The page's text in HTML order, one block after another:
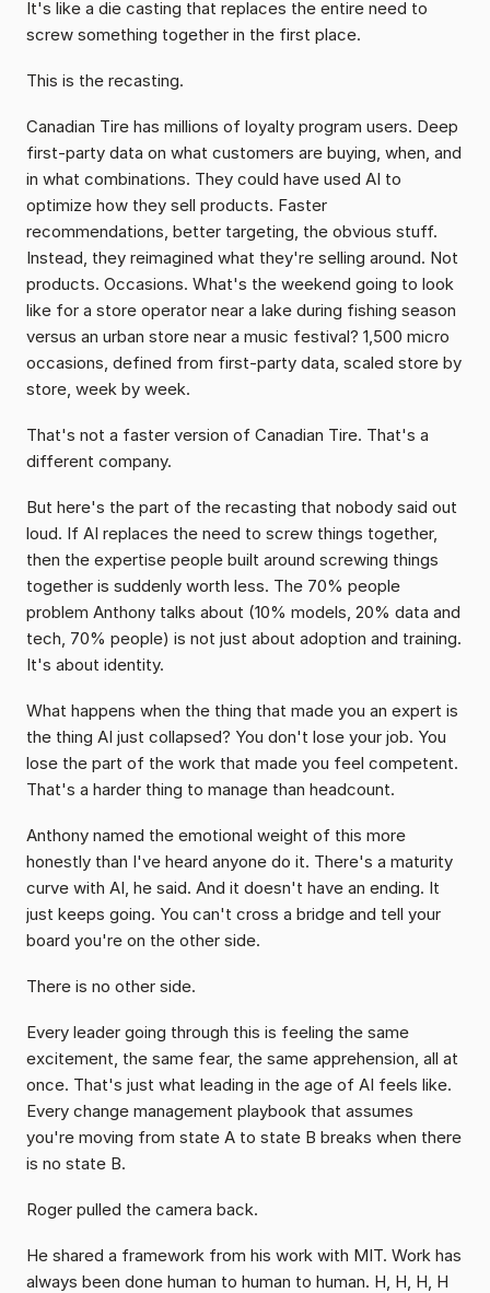
It's like a die casting that replaces the entire need to
screw something together in the first place.
This is the recasting.
Canadian Tire has millions of loyalty program users. Deep
first-party data on what customers are buying, when, and
in what combinations. They could have used AI to
optimize how they sell products. Faster
recommendations, better targeting, the obvious stuff.
Instead, they reimagined what they're selling around. Not
products. Occasions. What's the weekend going to look
like for a store operator near a lake during fishing season
versus an urban store near a music festival? 1,500 micro
occasions, defined from first-party data, scaled store by
store, week by week.
That's not a faster version of Canadian Tire. That's a
different company.
But here's the part of the recasting that nobody said out
loud. If AI replaces the need to screw things together,
then the expertise people built around screwing things
together is suddenly worth less. The 70% people
problem Anthony talks about (10% models, 20% data and
tech, 70% people) is not just about adoption and training.
It's about identity.
What happens when the thing that made you an expert is
the thing AI just collapsed? You don't lose your job. You
lose the part of the work that made you feel competent.
That's a harder thing to manage than headcount.
Anthony named the emotional weight of this more
honestly than I've heard anyone do it. There's a maturity
curve with AI, he said. And it doesn't have an ending. It
just keeps going. You can't cross a bridge and tell your
board you're on the other side.
There is no other side.
Every leader going through this is feeling the same
excitement, the same fear, the same apprehension, all at
once. That's just what leading in the age of AI feels like.
Every change management playbook that assumes
you're moving from state A to state B breaks when there
is no state B.
Roger pulled the camera back.
He shared a framework from his work with MIT. Work has
always been done human to human to human. H, H, H, H